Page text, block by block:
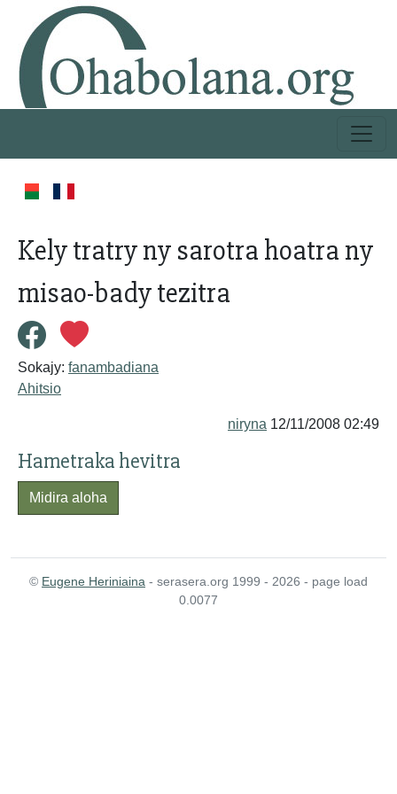
Kely tratry ny sarotra hoatra ny
misao-bady tezitra
Sokajy: fanambadiana
Ahitsio
niryna 12/11/2008 02:49
Hametraka hevitra
Midira aloha
© Eugene Heriniaina - serasera.org 1999 - 2026 - page load
0.0077